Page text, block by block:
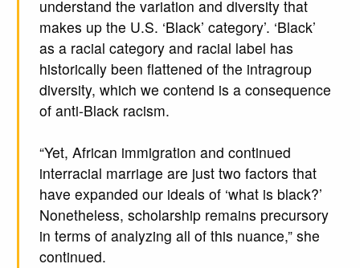
understand the variation and diversity that
makes up the U.S. ‘Black’ category’. ‘Black’
as a racial category and racial label has
historically been flattened of the intragroup
diversity, which we contend is a consequence
of anti-Black racism.
“Yet, African immigration and continued
interracial marriage are just two factors that
have expanded our ideals of ‘what is black?’
Nonetheless, scholarship remains precursory
in terms of analyzing all of this nuance,” she
continued.